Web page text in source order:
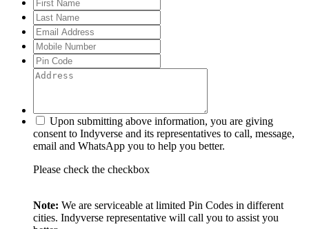
Upon submitting above information, you are giving
consent to Indyverse and its representatives to call, message,
email and WhatsApp you to help you better.
Please check the checkbox
Note: We are serviceable at limited Pin Codes in different
cities. Indyverse representative will call you to assist you